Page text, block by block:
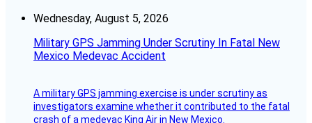
Wednesday, August 5, 2026
Military GPS Jamming Under Scrutiny In Fatal New
Mexico Medevac Accident
A military GPS jamming exercise is under scrutiny as
investigators examine whether it contributed to the fatal
crash of a medevac King Air in New Mexico.